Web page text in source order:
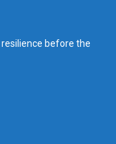
before the